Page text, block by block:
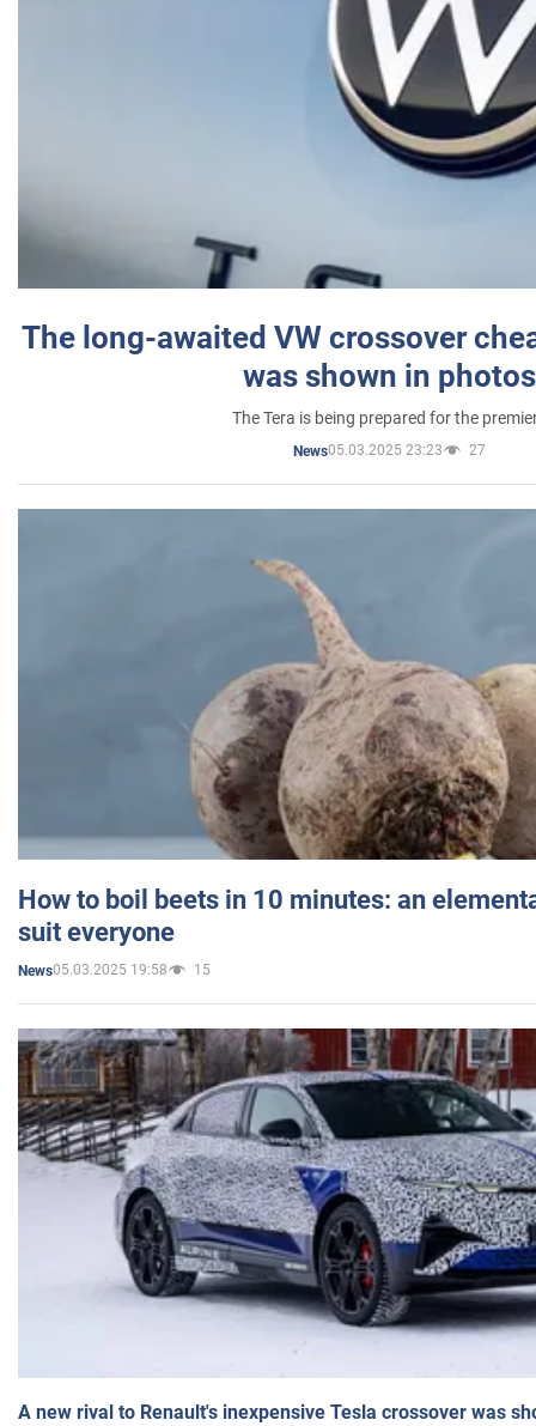
The long-awaited VW crossover
was shown in photos
The Tera is being prepared for the
News05.03.2025 23:23 27
How to boil beets in 10 minutes: an
suit everyone
News05.03.2025 19:58 15
A new rival to Renault's inexpensive Tesla crossover was